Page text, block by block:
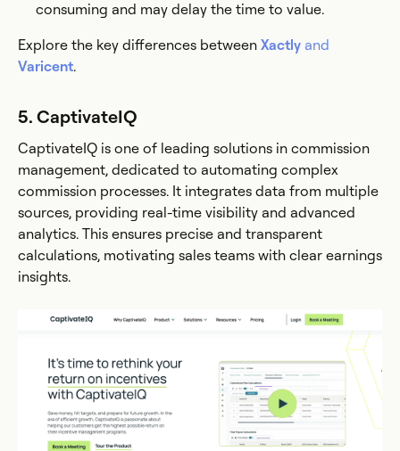
consuming and may delay the time to value.
Explore the key differences between Xactly and
Varicent.
5. CaptivateIQ
CaptivateIQ is one of leading solutions in commission
management, dedicated to automating complex
commission processes. It integrates data from multiple
sources, providing real-time visibility and advanced
analytics. This ensures precise and transparent
calculations, motivating sales teams with clear earnings
insights.